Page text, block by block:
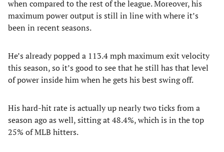
when compared to the rest of the league. Moreover, his
maximum power output is still in line with where it’s
been in recent seasons.
He’s already popped a 113.4 mph maximum exit velocity
this season, so it’s good to see that he still has that level
of power inside him when he gets his best swing off.
His hard-hit rate is actually up nearly two ticks from a
season ago as well, sitting at 48.4%, which is in the top
25% of MLB hitters.